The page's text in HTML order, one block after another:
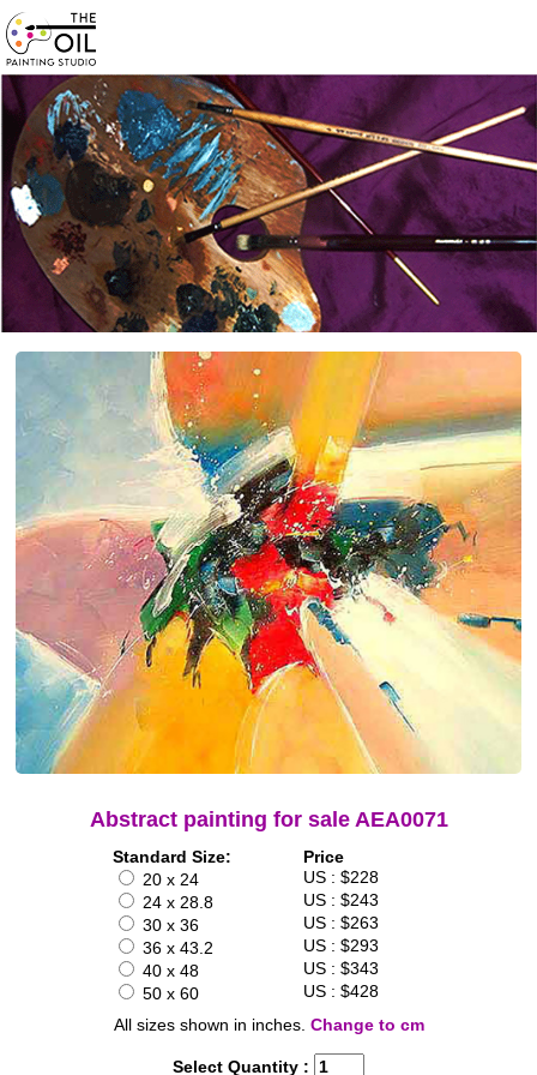
Abstract painting for sale AEA0071
Standard Size:
Price
20 x 24
US : $228
24 x 28.8
US : $243
30 x 36
US : $263
36 x 43.2
US : $293
40 x 48
US : $343
50 x 60
US : $428
All sizes shown in inches. Change to cm
Select Quantity :